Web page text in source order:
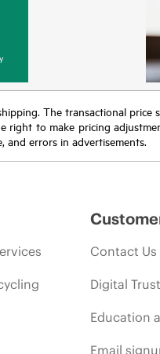
The transactional price
right to make pricing
errors in advertisements.
Contact Us
Digital
Education
Email